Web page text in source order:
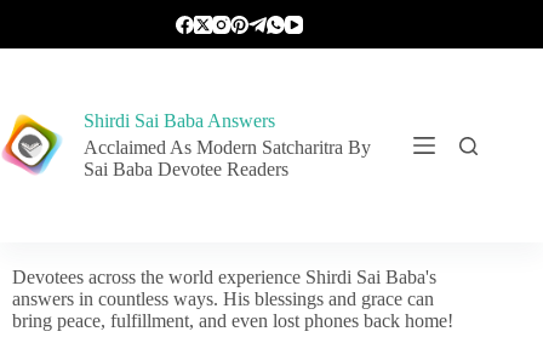
Shirdi Sai Baba Answers
Acclaimed As Modern Satcharitra By
Sai Baba Devotee Readers
Devotees across the world experience Shirdi Sai Baba's
answers in countless ways. His blessings and grace can
bring peace, fulfillment, and even lost phones back home!